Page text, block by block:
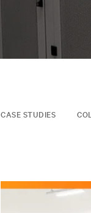
CASE STUDIES